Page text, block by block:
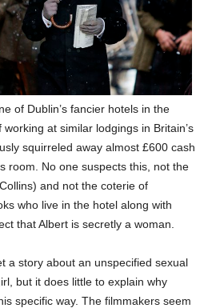
of Dublin’s fancier hotels in the
at similar lodgings in Britain’s
squirreled away almost £600 cash
room. No one suspects this, not the
and not the coterie of
who live in the hotel along with
that Albert is secretly a woman.
a story about an unspecified sexual
but it does little to explain why
specific way. The filmmakers seem